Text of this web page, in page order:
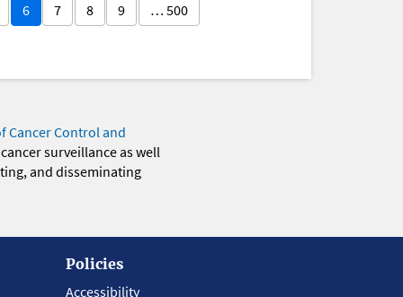
6 7 8 9 … 500
Cancer Control and
surveillance as well
and disseminating
Policies
Accessibility